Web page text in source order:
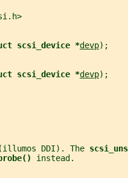
scsi_device *devp);
scsi_device *devp);
DDI). The
instead.